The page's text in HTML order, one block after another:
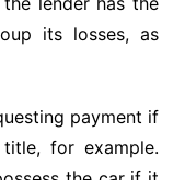
its losses, as
payment if
for example.